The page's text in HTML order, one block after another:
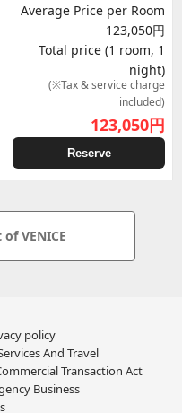
Average Price per Room
123,050円
Total price (1 room, 1
night)
(※Tax & service charge
included)
123,050円
Reserve
VENICE
policy
And Travel
Transaction Act
Business